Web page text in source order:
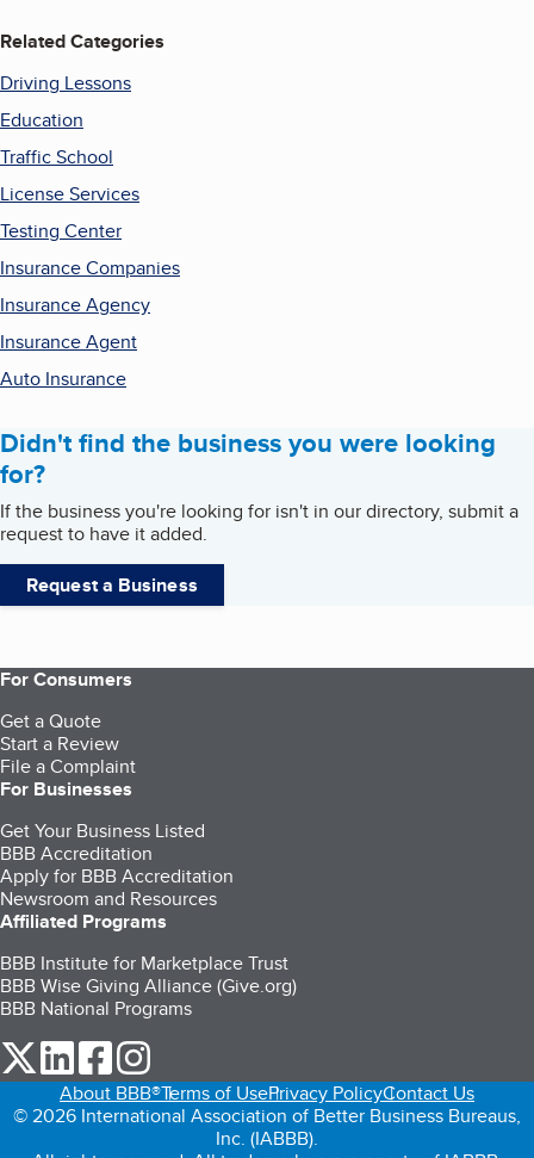
Related Categories
Driving Lessons
Education
Traffic School
License Services
Testing Center
Insurance Companies
Insurance Agency
Insurance Agent
Auto Insurance
Didn't find the business you were looking
for?
If the business you're looking for isn't in our directory, submit a
request to have it added.
Request a Business
For Consumers
Get a Quote
Start a Review
File a Complaint
For Businesses
Get Your Business Listed
BBB Accreditation
Apply for BBB Accreditation
Newsroom and Resources
Affiliated Programs
BBB Institute for Marketplace Trust
BBB Wise Giving Alliance (Give.org)
BBB National Programs
our Twitter (opens in a new tab)
our LinkedIn (opens in a new tab)
our Facebook (opens in a new tab)
About BBB®Terms of UsePrivacy PolicyContact Us
© 2026 International Association of Better Business Bureaus,
Inc. (IABBB).